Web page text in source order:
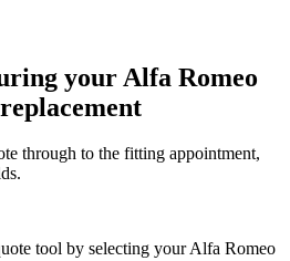
your Alfa Romeo
through to the fitting appointment,
tool by selecting your Alfa Romeo